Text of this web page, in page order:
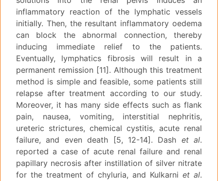
inflammatory reaction of the lymphatic vessels
initially. Then, the resultant inflammatory oedema
can block the abnormal connection, thereby
inducing immediate relief to the patients.
Eventually, lymphatics fibrosis will result in a
permanent remission [11]. Although this treatment
method is simple and feasible, some patients still
relapse after treatment according to our study.
Moreover, it has many side effects such as flank
pain, nausea, vomiting, interstitial nephritis,
ureteric strictures, chemical cystitis, acute renal
failure, and even death [5, 12-14]. Dash et al.
reported a case of acute renal failure and renal
papillary necrosis after instillation of silver nitrate
for the treatment of chyluria, and Kulkarni et al.